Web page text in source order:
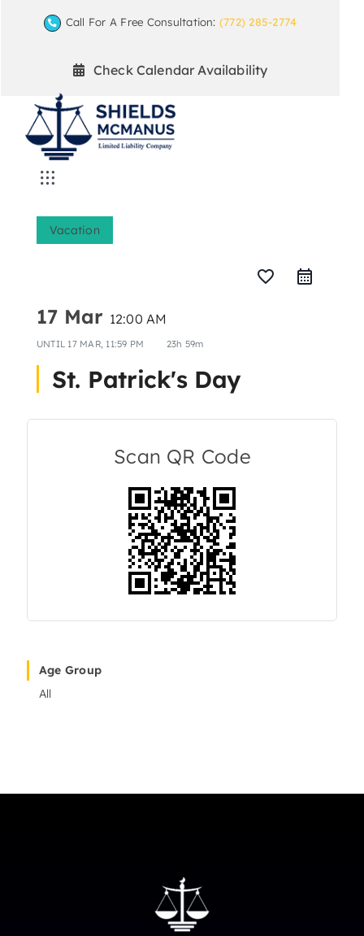
Call For A Free Consultation: (772) 285-2774
Check Calendar Availability
Toggle
Home
Arbitration
About Us
Vacation
favorite_border
17 Mar 12:00 AM
UNTIL 17 MAR, 11:59 PM 23h 59m
St. Patrick's Day
Scan QR Code
Age Group
All